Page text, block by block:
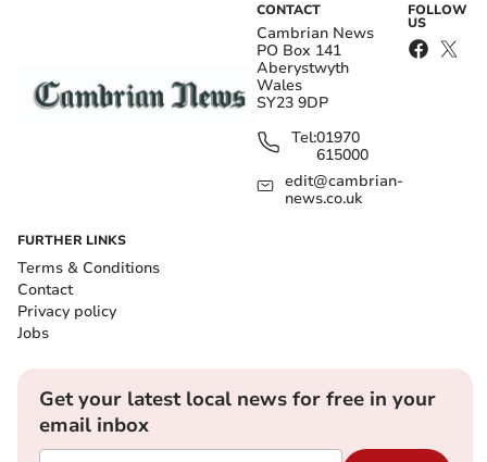
CONTACT
Cambrian News
PO Box 141
Aberystwyth
Wales
SY23 9DP
Tel:01970
615000
edit@cambrian-
news.co.uk
FOLLOW
US
FURTHER LINKS
Terms & Conditions
Contact
Privacy policy
Jobs
Get your latest local news for free in your
email inbox